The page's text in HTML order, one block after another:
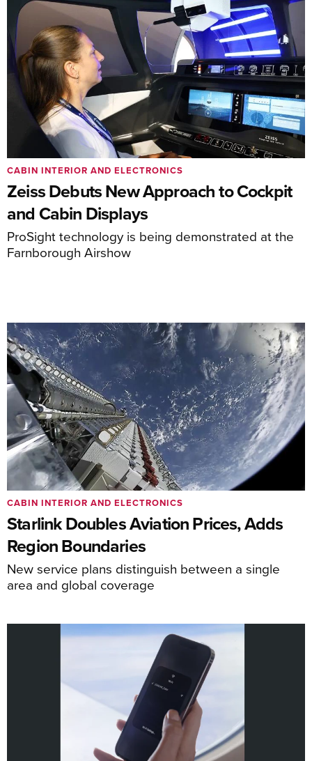
Zeiss Debuts New Approach to Cockpit
and Cabin Displays
ProSight technology is being demonstrated at the
Farnborough Airshow
CABIN INTERIOR AND ELECTRONICS
Starlink Doubles Aviation Prices, Adds
Region Boundaries
New service plans distinguish between a single
area and global coverage
CABIN INTERIOR AND ELECTRONICS